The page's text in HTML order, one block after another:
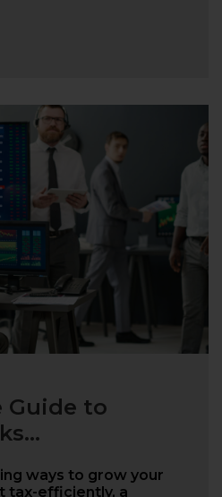
Guide to
ways to grow your
tax-efficiently, a